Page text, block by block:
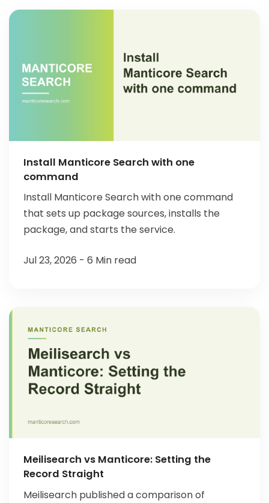
Install Manticore Search with one
command
Install Manticore Search with one command
that sets up package sources, installs the
package, and starts the service.
Jul 23, 2026 - 6 Min read
Meilisearch vs Manticore: Setting the
Record Straight
Meilisearch published a comparison of